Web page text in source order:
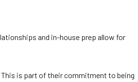
and in-house prep allow for
is part of their commitment to being